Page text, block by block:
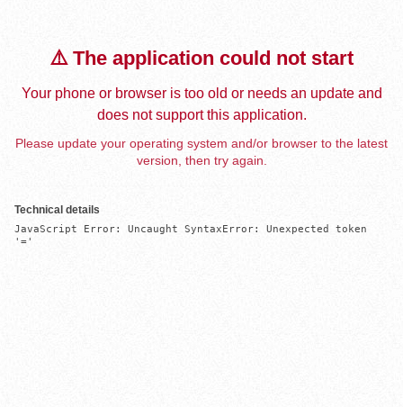
⚠️ The application could not start
Your phone or browser is too old or needs an update and
does not support this application.
Please update your operating system and/or browser to the latest
version, then try again.
Technical details
JavaScript Error: Uncaught SyntaxError: Unexpected token
'='